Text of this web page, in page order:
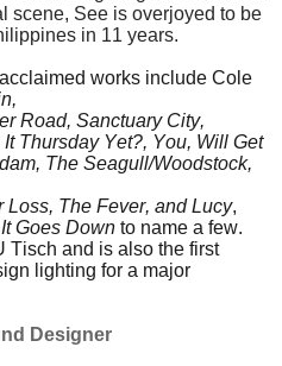
scene, See is overjoyed to be
in 11 years.
works include Cole
Road, Sanctuary City,
Thursday Yet?, You, Will Get
The Seagull/Woodstock,
The Fever, and Lucy,
Goes Down to name a few.
Tisch and is also the first
lighting for a major
Designer